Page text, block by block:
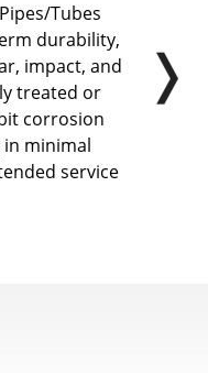
Tubes
durability,
impact, and
treated or
corrosion
minimal
service